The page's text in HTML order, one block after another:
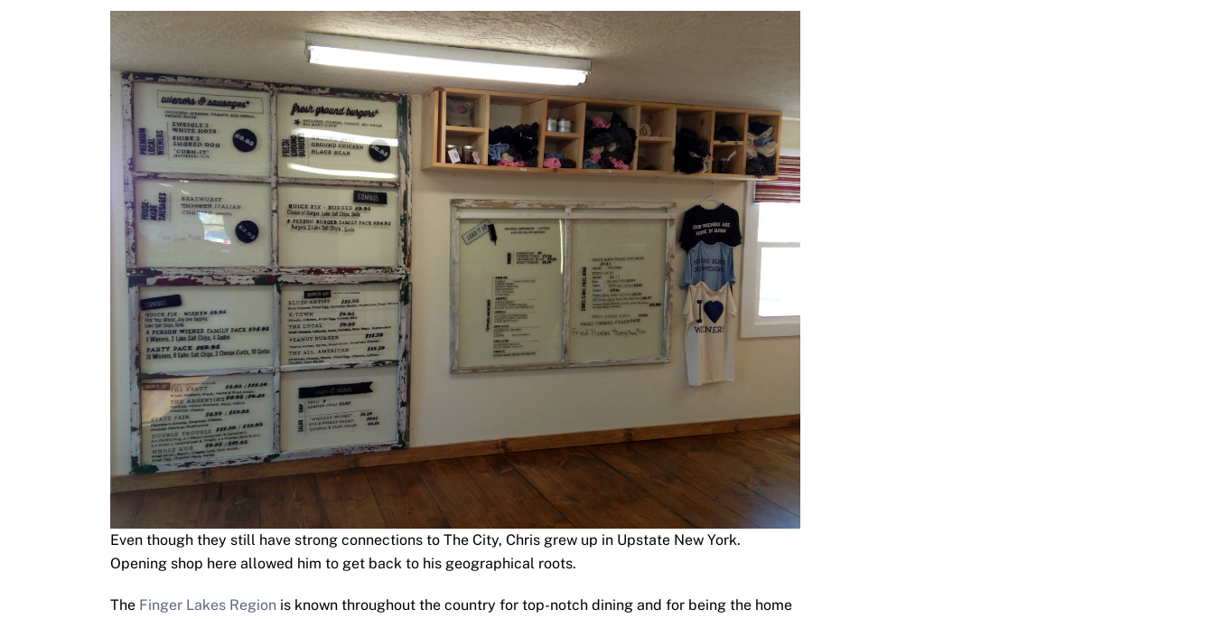
Even though they still have strong connections to The City, Chris grew up in Upstate New York.
Opening shop here allowed him to get back to his geographical roots.
The Finger Lakes Region is known throughout the country for top-notch dining and for being the home